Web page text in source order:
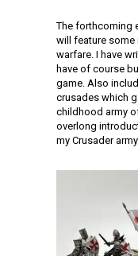
The forthcoming
will feature
warfare. I have
have of course
game. Also
crusades which
childhood army
overlong
my Crusader army.